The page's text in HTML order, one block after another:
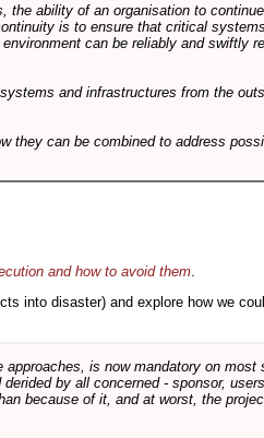
ability of an organisation to
is to ensure that critical
can be reliably and swiftly
and infrastructures from the
they can be combined to address
and how to avoid them
into disaster) and explore how we
is now mandatory on most
by all concerned - sponsor,
because of it, and at worst, the